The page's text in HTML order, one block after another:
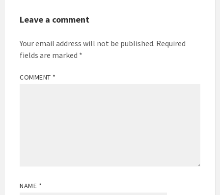
Leave a comment
Your email address will not be published. Required
fields are marked *
COMMENT *
NAME *